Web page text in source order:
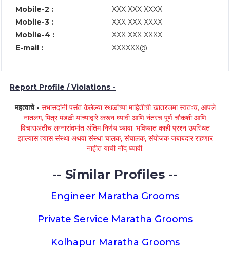
Mobile-2 :
XXX XXX XXXX
Mobile-3 :
XXX XXX XXXX
Mobile-4 :
XXX XXX XXXX
E-mail :
XXXXXX@
Report Profile / Violations -
महत्वाचे - सभासदांनी पसंत केलेल्या स्थळांच्या माहितीची खातरजमा स्वतःच, आपले
नातलग, मित्र मंडळी यांच्याद्वारे करून घ्यावी आणि नंतरच पूर्ण चौकशी आणि
विचाराअंतीच लग्नासंदर्भात अंतिम निर्णय घ्यावा. भविष्यात काही प्रश्न उपस्थित
झाल्यास त्यास संस्था अथवा संस्था चालक, संचालक, संयोजक जबाबदार राहणार
नाहीत याची नोंद घ्यावी.
-- Similar Profiles --
Engineer Maratha Grooms
Private Service Maratha Grooms
Kolhapur Maratha Grooms